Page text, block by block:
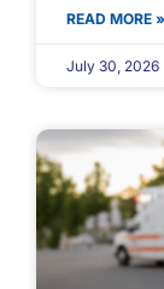
READ MORE »
July 30, 2026